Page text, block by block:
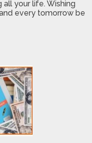
your life. Wishing
every tomorrow be